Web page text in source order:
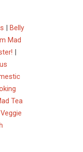
| Belly
Mad
|
Tea